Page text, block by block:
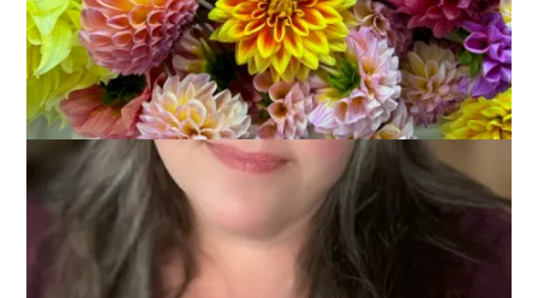
antique ones. When I first visited Dale’s house I was
completely in love withhimthis decoy.
We’re not sure but we hope it’s a Mason